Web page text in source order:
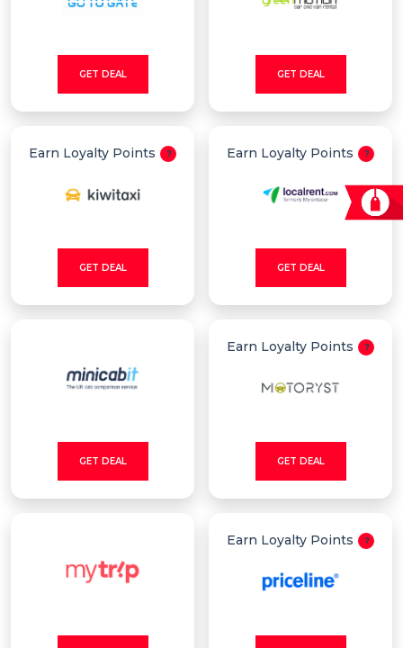
GET DEAL GET DEAL
Earn Loyalty Points
GET DEAL
Earn Loyalty Points
GET DEAL
GET DEAL
Earn Loyalty Points
GET DEAL
Earn Loyalty Points